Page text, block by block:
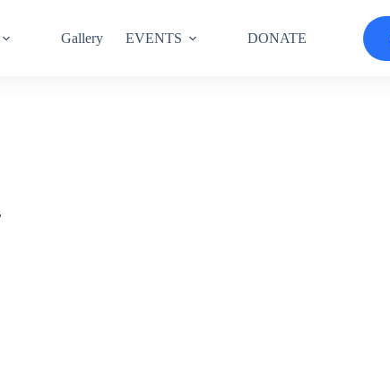
Gallery EVENTS DONATE